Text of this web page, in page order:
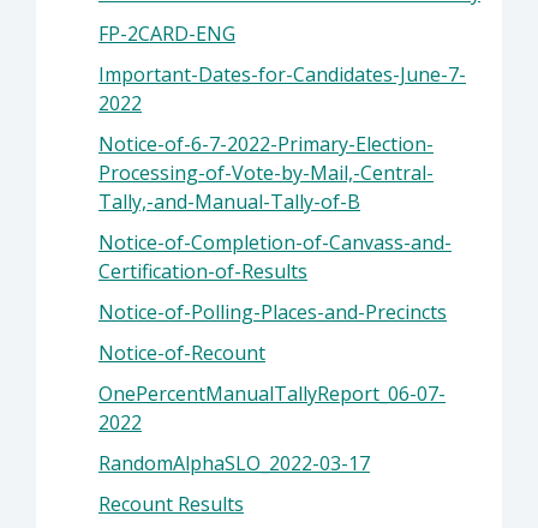
FP-2CARD-ENG
Important-Dates-for-Candidates-June-7-
2022
Notice-of-6-7-2022-Primary-Election-
Processing-of-Vote-by-Mail,-Central-
Tally,-and-Manual-Tally-of-B
Notice-of-Completion-of-Canvass-and-
Certification-of-Results
Notice-of-Polling-Places-and-Precincts
Notice-of-Recount
OnePercentManualTallyReport_06-07-
2022
RandomAlphaSLO_2022-03-17
Recount Results